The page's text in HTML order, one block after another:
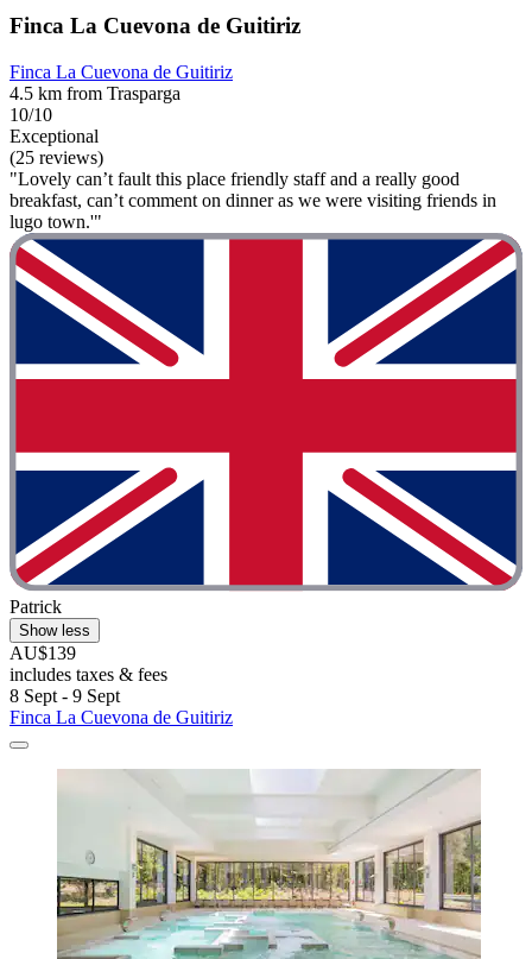
Finca La Cuevona de Guitiriz
Finca La Cuevona de Guitiriz
4.5 km from Trasparga
10/10
Exceptional
(25 reviews)
"Lovely can’t fault this place friendly staff and a really good
breakfast, can’t comment on dinner as we were visiting friends in
lugo town.'"
Patrick
Show less
AU$139
includes taxes & fees
8 Sept - 9 Sept
Finca La Cuevona de Guitiriz